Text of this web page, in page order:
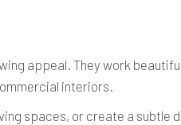
appeal. They work
interiors.
spaces, or create a subtle